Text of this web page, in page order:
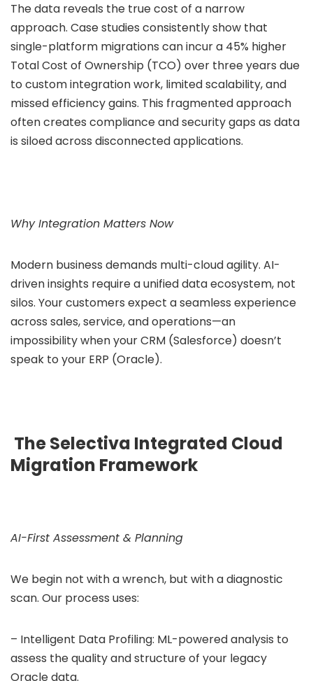
The data reveals the true cost of a narrow
approach. Case studies consistently show that
single-platform migrations can incur a 45% higher
Total Cost of Ownership (TCO) over three years due
to custom integration work, limited scalability, and
missed efficiency gains. This fragmented approach
often creates compliance and security gaps as data
is siloed across disconnected applications.
Why Integration Matters Now
Modern business demands multi-cloud agility. AI-
driven insights require a unified data ecosystem, not
silos. Your customers expect a seamless experience
across sales, service, and operations—an
impossibility when your CRM (Salesforce) doesn’t
speak to your ERP (Oracle).
The Selectiva Integrated Cloud
Migration Framework
AI-First Assessment & Planning
We begin not with a wrench, but with a diagnostic
scan. Our process uses:
– Intelligent Data Profiling: ML-powered analysis to
assess the quality and structure of your legacy
Oracle data.